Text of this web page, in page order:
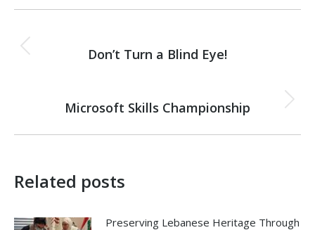
navigation
Previous
Don’t Turn a Blind Eye!
Next
Microsoft Skills Championship
Related posts
Preserving Lebanese Heritage Through